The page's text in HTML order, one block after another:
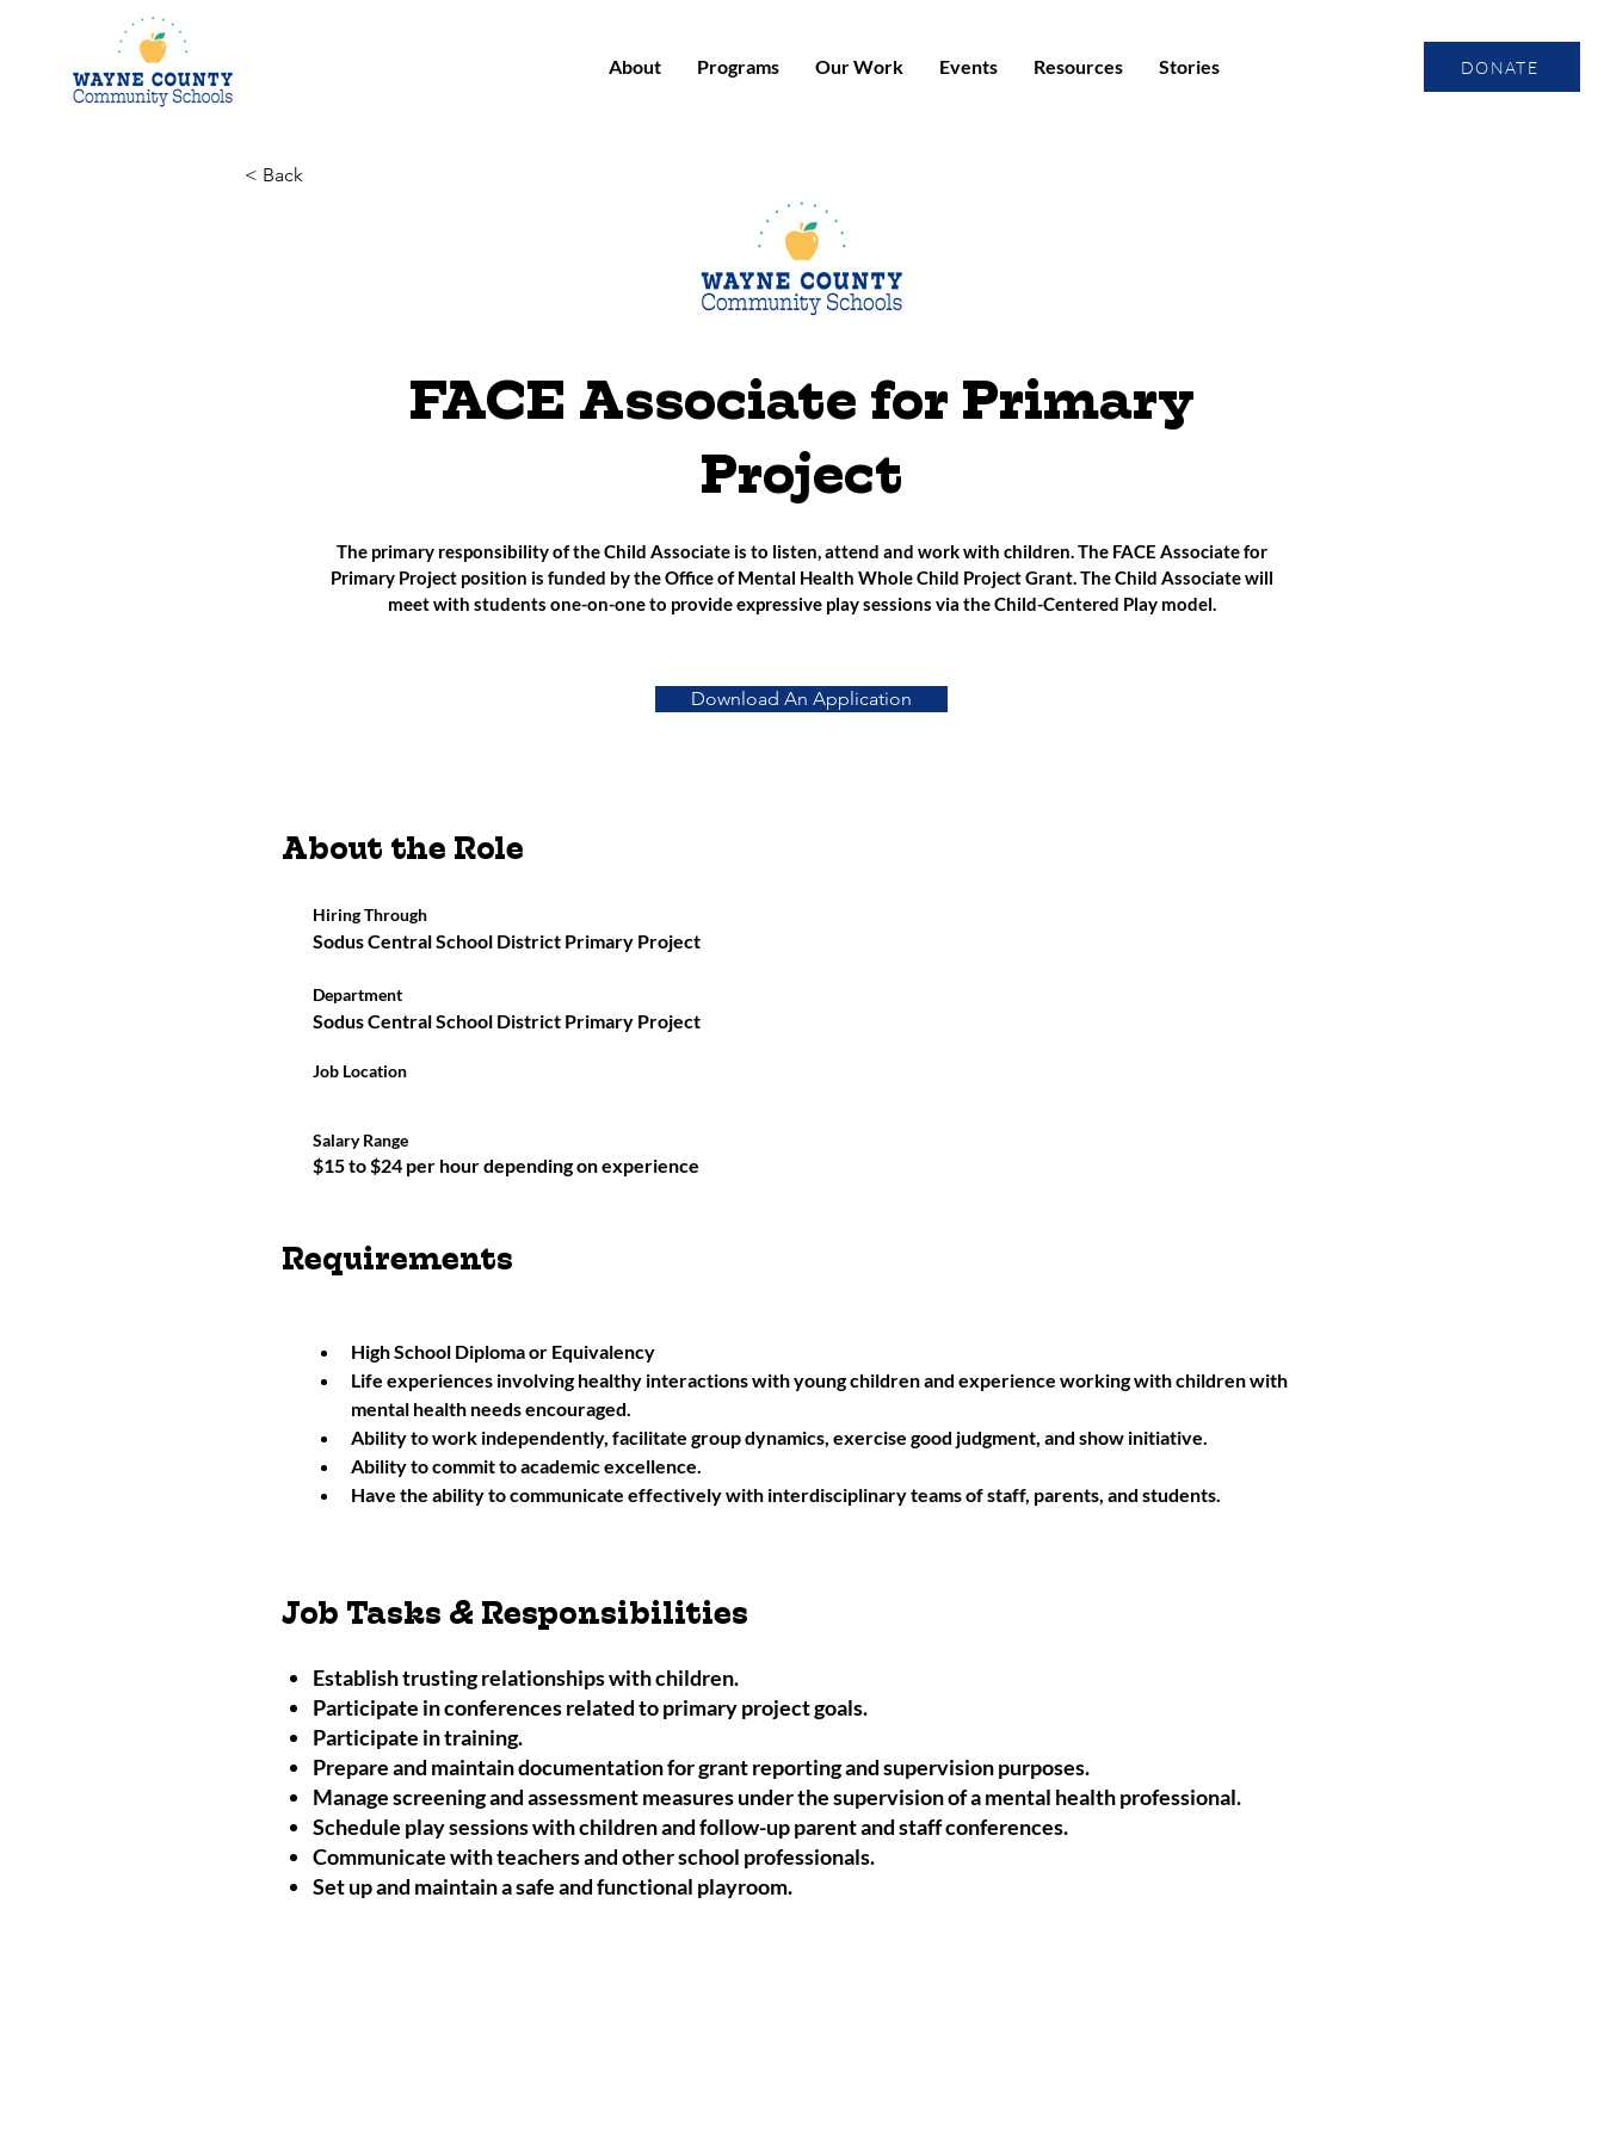
About Programs Our Work Events Resources Stories DONATE
< Back
FACE Associate for Primary
Project
The primary responsibility of the Child Associate is to listen, attend and work with children. The FACE Associate for
Primary Project position is funded by the Office of Mental Health Whole Child Project Grant. The Child Associate will
meet with students one-on-one to provide expressive play sessions via the Child-Centered Play model.
Download An Application
About the Role
Hiring Through
Sodus Central School District Primary Project
Department
Sodus Central School District Primary Project
Job Location
Salary Range
$15 to $24 per hour depending on experience
Requirements
High School Diploma or Equivalency
Life experiences involving healthy interactions with young children and experience working with children with
mental health needs encouraged.
Ability to work independently, facilitate group dynamics, exercise good judgment, and show initiative.
Ability to commit to academic excellence.
Have the ability to communicate effectively with interdisciplinary teams of staff, parents, and students.
Job Tasks & Responsibilities
Establish trusting relationships with children.
Participate in conferences related to primary project goals.
Participate in training.
Prepare and maintain documentation for grant reporting and supervision purposes.
Manage screening and assessment measures under the supervision of a mental health professional.
Schedule play sessions with children and follow-up parent and staff conferences.
Communicate with teachers and other school professionals.
Set up and maintain a safe and functional playroom.